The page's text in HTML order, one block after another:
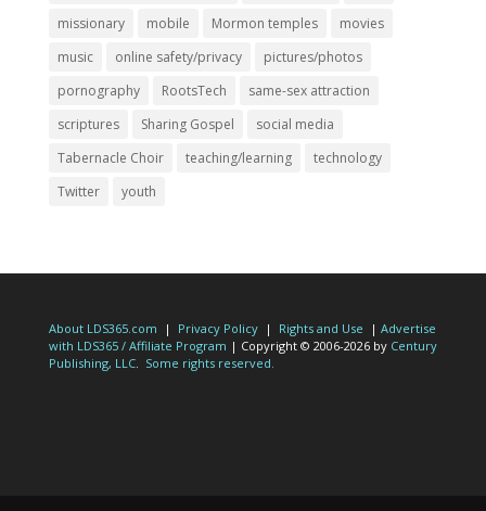
missionary
mobile Mormon temples
movies
music
online safety/privacy
pictures/photos
pornography
RootsTech
same-sex attraction
scriptures
Sharing Gospel
social media
Tabernacle Choir
teaching/learning
technology
Twitter
youth
About LDS365.com | Privacy Policy| Rights and Use | Advertise
with LDS365 / Affiliate Program | Copyright © 2006-2026 by Century
Publishing, LLC. Some rights reserved.